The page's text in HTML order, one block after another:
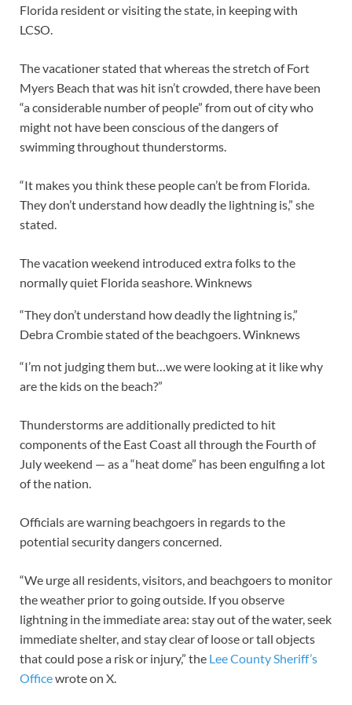
Florida resident or visiting the state, in keeping with
LCSO.
The vacationer stated that whereas the stretch of Fort
Myers Beach that was hit isn’t crowded, there have been
“a considerable number of people” from out of city who
might not have been conscious of the dangers of
swimming throughout thunderstorms.
“It makes you think these people can’t be from Florida.
They don’t understand how deadly the lightning is,” she
stated.
The vacation weekend introduced extra folks to the
normally quiet Florida seashore.Winknews
“They don’t understand how deadly the lightning is,”
Debra Crombie stated of the beachgoers.Winknews
“I’m not judging them but…we were looking at it like why
are the kids on the beach?”
Thunderstorms are additionally predicted to hit
components of the East Coast all through the Fourth of
July weekend — as a “heat dome” has been engulfing a lot
of the nation.
Officials are warning beachgoers in regards to the
potential security dangers concerned.
“We urge all residents, visitors, and beachgoers to monitor
the weather prior to going outside. If you observe
lightning in the immediate area: stay out of the water, seek
immediate shelter, and stay clear of loose or tall objects
that could pose a risk or injury,” the Lee County Sheriff’s
Officewrote on X.